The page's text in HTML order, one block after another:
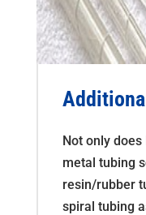
Not only
metal tubing
resin/rubber
spiral tubing